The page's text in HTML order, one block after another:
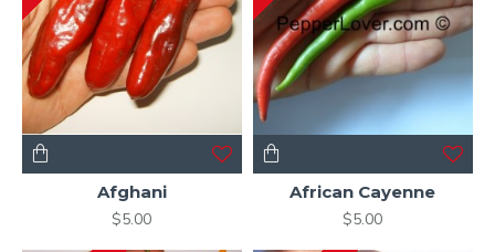
Afghani
$5.00
African Cayenne
$5.00